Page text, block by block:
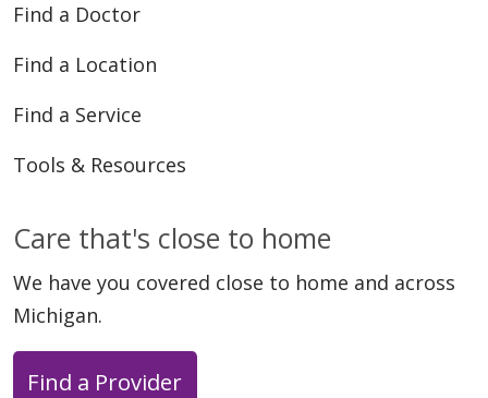
Find a Doctor
Find a Location
Find a Service
Tools & Resources
Care that's close to home
We have you covered close to home and across
Michigan.
Find a Provider